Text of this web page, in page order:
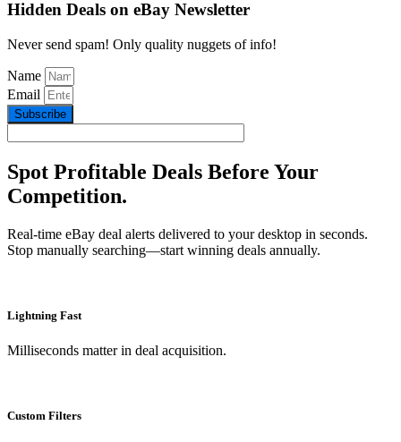
Hidden Deals on eBay Newsletter
Never send spam! Only quality nuggets of info!
Name
Email
Subscribe
Spot Profitable Deals Before Your
Competition.
Real-time eBay deal alerts delivered to your desktop in seconds.
Stop manually searching—start winning deals annually.
Lightning Fast
Milliseconds matter in deal acquisition.
Custom Filters